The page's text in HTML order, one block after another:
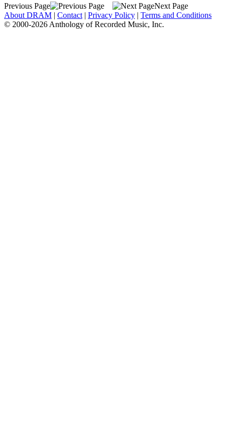
Previous Page
Next Page
About DRAM | Contact | Privacy Policy | Terms and Conditions
© 2000-2026 Anthology of Recorded Music, Inc.